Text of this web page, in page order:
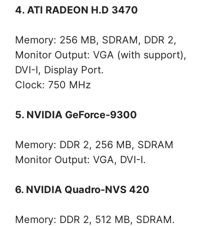
4. ATI RADEON H.D 3470
Memory: 256 MB, SDRAM, DDR 2,
Monitor Output: VGA (with support),
DVI-I, Display Port.
Clock: 750 MHz
5. NVIDIA GeForce-9300
Memory: DDR 2, 256 MB, SDRAM
Monitor Output: VGA, DVI-I.
6. NVIDIA Quadro-NVS 420
Memory: DDR 2, 512 MB, SDRAM.